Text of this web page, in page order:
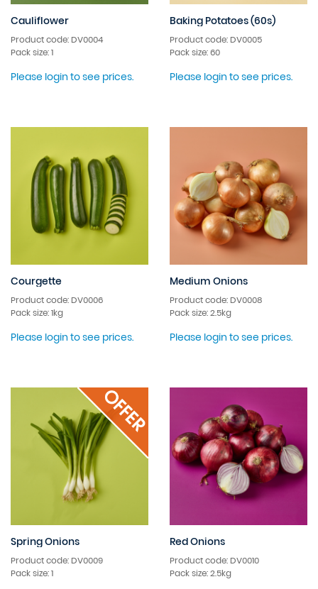
Cauliflower
Product code: DV0004
Pack size: 1
Please login to see prices.
Baking Potatoes (60s)
Product code: DV0005
Pack size: 60
Please login to see prices.
Courgette
Product code: DV0006
Pack size: 1kg
Please login to see prices.
Medium Onions
Product code: DV0008
Pack size: 2.5kg
Please login to see prices.
Spring Onions
Product code: DV0009
Pack size: 1
Red Onions
Product code: DV0010
Pack size: 2.5kg